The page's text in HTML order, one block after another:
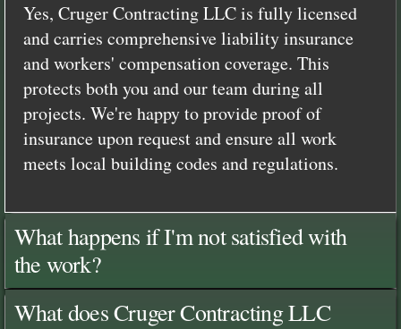
Yes, Cruger Contracting LLC is fully licensed
and carries comprehensive liability insurance
and workers' compensation coverage. This
protects both you and our team during all
projects. We're happy to provide proof of
insurance upon request and ensure all work
meets local building codes and regulations.
What happens if I'm not satisfied with
the work?
What does Cruger Contracting LLC